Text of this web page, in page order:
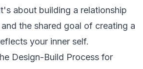
about building a relationship
the shared goal of creating a
your inner self.
Design-Build Process for